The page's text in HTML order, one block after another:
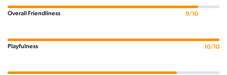
Overall Friendliness 9/10
Playfulness 10/10